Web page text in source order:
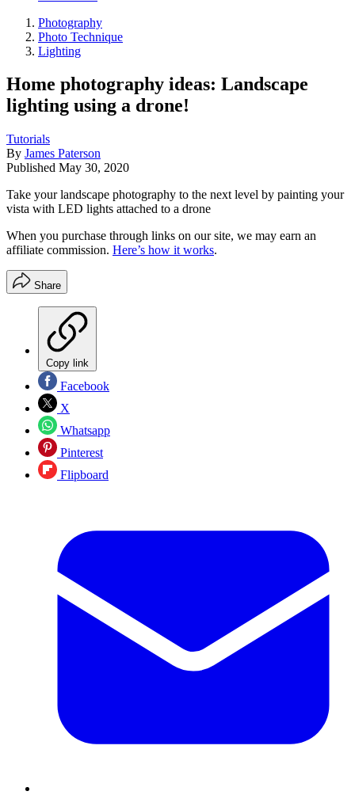
Photography
Photo Technique
Lighting
Home photography ideas: Landscape
lighting using a drone!
Tutorials
By James Paterson
Published May 30, 2020
Take your landscape photography to the next level by painting your
vista with LED lights attached to a drone
When you purchase through links on our site, we may earn an
affiliate commission. Here’s how it works.
Share
Copy link
Facebook
X
Whatsapp
Pinterest
Flipboard